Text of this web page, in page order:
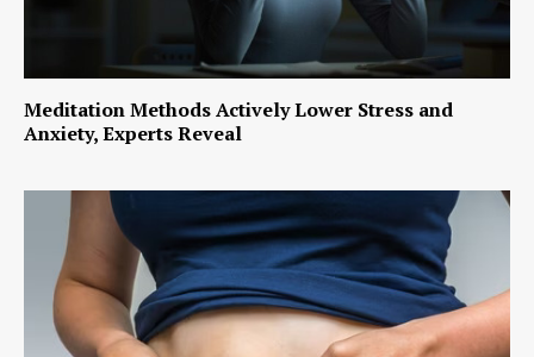
Meditation Methods Actively Lower Stress and
Anxiety, Experts Reveal